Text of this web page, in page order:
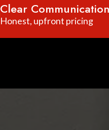
Clear Communication
Honest, upfront pricing